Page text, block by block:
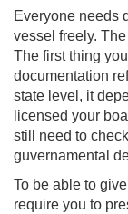
Everyone needs
vessel freely.
The first thing
documentation
state level, it
licensed your
still need to
guvernamental
To be able to
require you to